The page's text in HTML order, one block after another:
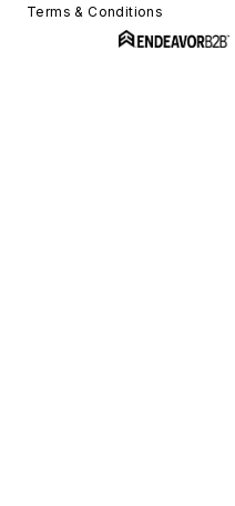
Terms & Conditions